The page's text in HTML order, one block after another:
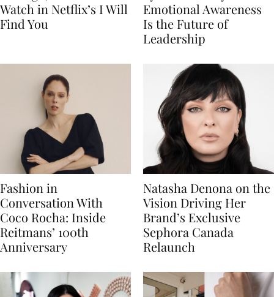
Watch in Netflix’s I Will
Find You
Emotional Awareness
Is the Future of
Leadership
Fashion in
Conversation With
Coco Rocha: Inside
Reitmans’ 100th
Anniversary
Natasha Denona on the
Vision Driving Her
Brand’s Exclusive
Sephora Canada
Relaunch